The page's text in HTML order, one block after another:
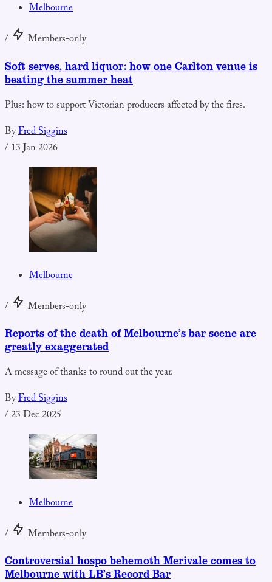
Melbourne
/
Members-only
Soft serves, hard liquor: how one Carlton venue is
beating the summer heat
Plus: how to support Victorian producers affected by the fires.
ByFred Siggins
/13 Jan 2026
Melbourne
/
Members-only
Reports of the death of Melbourne’s bar scene are
greatly exaggerated
A message of thanks to round out the year.
ByFred Siggins
/23 Dec 2025
Melbourne
/
Members-only
Controversial hospo behemoth Merivale comes to
Melbourne with LB’s Record Bar